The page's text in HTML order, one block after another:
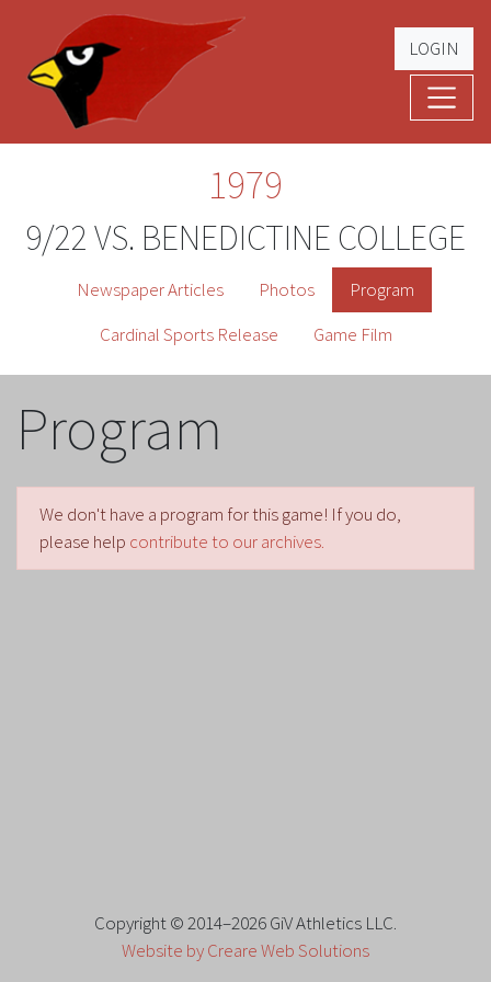
Cardinal Football
The Greatest Five Years – '79 -'83
LOGIN
1979
9/22 VS. BENEDICTINE COLLEGE
Newspaper Articles Photos
Program
Cardinal Sports Release
Game Film
Program
We don't have a program for this game! If you do,
please help contribute to our archives.
Copyright © 2014–2026 GiV Athletics LLC.
Website by Creare Web Solutions